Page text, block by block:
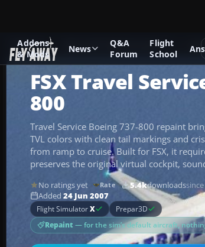
Addons
& Mods
News
Q&A
Forum
Flight
School
Add-ons Microsoft Flight Simulator X
FSX Travel
800
Travel Service Boeing 737-800 repaint
TVL colors with clean tail markings and
from ramp to cruise. Built for FSX, it
preserves the original virtual cockpit,
No ratings yet Rate 5.4kdownloads
Added 24 Jun 2007
Flight SimulatorX
Prepar3D
Repaint — for the sim’s default aircraft,